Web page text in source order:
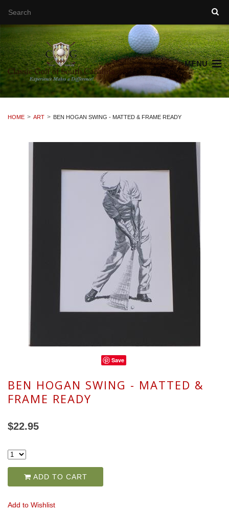
MENU
HOME ART BEN HOGAN SWING - MATTED & FRAME READY
Save
BEN HOGAN SWING - MATTED &
FRAME READY
$22.95
ADD TO CART
Add to Wishlist